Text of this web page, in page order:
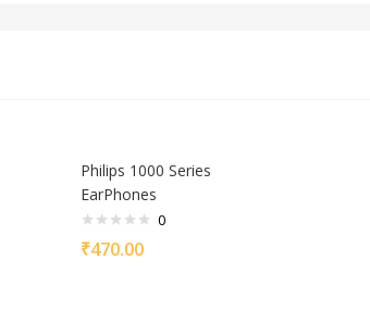
Philips 1000 Series
EarPhones
0
₹470.00